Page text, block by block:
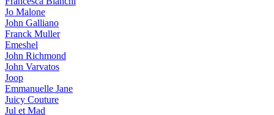
Jo Malone
John Galliano
Franck Muller
Emeshel
John Richmond
John Varvatos
Joop
Emmanuelle Jane
Juicy Couture
Jul et Mad